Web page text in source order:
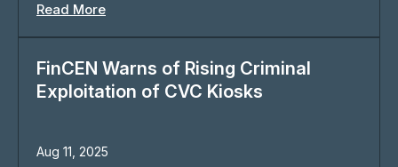
Read More
FinCEN Warns of Rising Criminal
Exploitation of CVC Kiosks
Aug 11, 2025